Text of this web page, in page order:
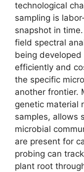
technological
sampling is
snapshot in
field spectral
being
efficiently and
the specific
another frontier.
genetic material
samples, allows
microbial
are present for
probing can
plant root